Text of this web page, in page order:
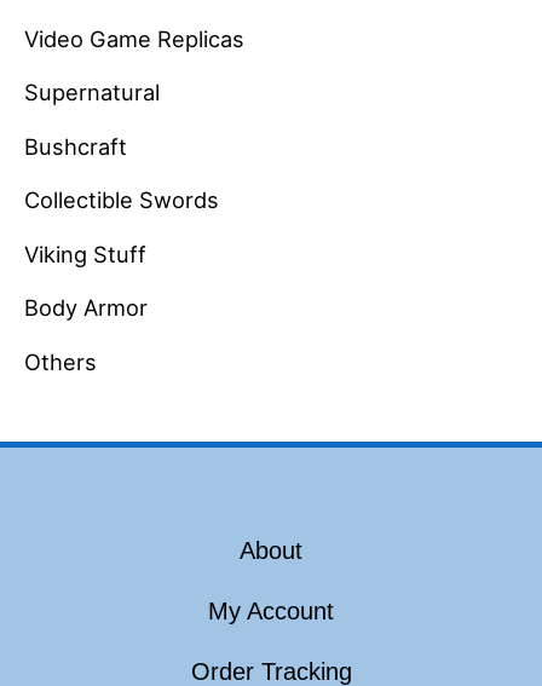
Video Game Replicas
Supernatural
Bushcraft
Collectible Swords
Viking Stuff
Body Armor
Others
About
My Account
Order Tracking